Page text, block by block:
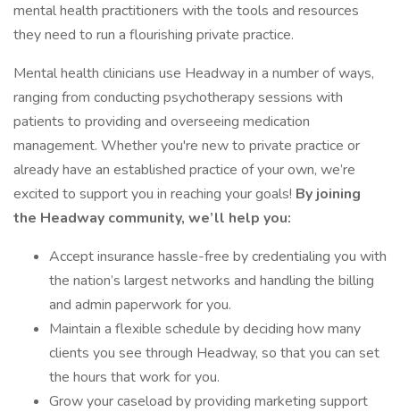
mental health practitioners with the tools and resources
they need to run a flourishing private practice.
Mental health clinicians use Headway in a number of ways,
ranging from conducting psychotherapy sessions with
patients to providing and overseeing medication
management. Whether you're new to private practice or
already have an established practice of your own, we’re
excited to support you in reaching your goals! By joining
the Headway community, we’ll help you:
Accept insurance hassle-free by credentialing you with
the nation’s largest networks and handling the billing
and admin paperwork for you.
Maintain a flexible schedule by deciding how many
clients you see through Headway, so that you can set
the hours that work for you.
Grow your caseload by providing marketing support